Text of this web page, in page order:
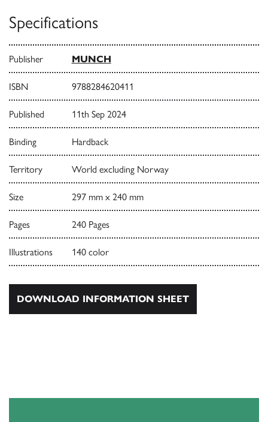
Specifications
Publisher MUNCH
ISBN 9788284620411
Published 11th Sep 2024
Binding Hardback
Territory World excluding Norway
Size 297 mm x 240 mm
Pages 240 Pages
Illustrations 140 color
DOWNLOAD INFORMATION SHEET